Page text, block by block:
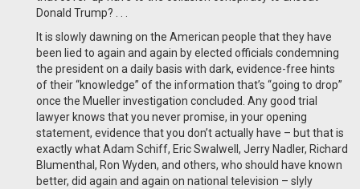
Donald Trump? . . .
It is slowly dawning on the American people that they have
been lied to again and again by elected officials condemning
the president on a daily basis with dark, evidence-free hints
of their “knowledge” of the information that’s “going to drop”
once the Mueller investigation concluded. Any good trial
lawyer knows that you never promise, in your opening
statement, evidence that you don’t actually have – but that is
exactly what Adam Schiff, Eric Swalwell, Jerry Nadler, Richard
Blumenthal, Ron Wyden, and others, who should have known
better, did again and again on national television – slyly